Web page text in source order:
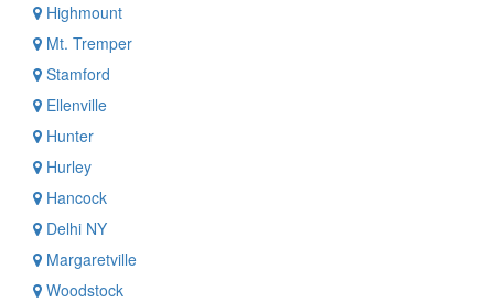
Highmount
Mt. Tremper
Stamford
Ellenville
Hunter
Hurley
Hancock
Delhi NY
Margaretville
Woodstock